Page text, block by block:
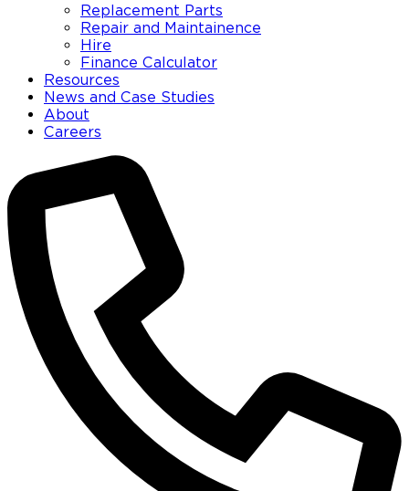
Replacement Parts
Repair and Maintainence
Hire
Finance Calculator
Resources
News and Case Studies
About
Careers